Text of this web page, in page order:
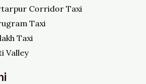
Corridor Taxi
Taxi
Taxi
Valley